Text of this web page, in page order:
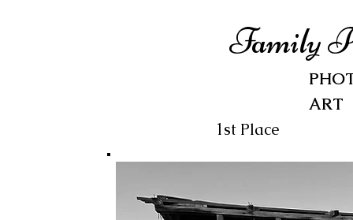
Family
ART
1st Place